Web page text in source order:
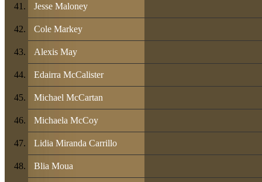
Jesse Maloney
Cole Markey
Alexis May
Edairra McCalister
Michael McCartan
Michaela McCoy
Lidia Miranda Carrillo
Blia Moua